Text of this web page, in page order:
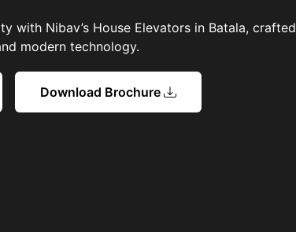
with Nibav’s House Elevators in Batala, crafted
modern technology.
Download Brochure